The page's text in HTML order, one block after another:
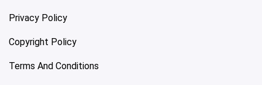
Privacy Policy
Copyright Policy
Terms And Conditions